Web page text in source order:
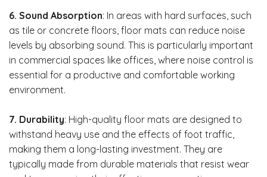
6. Sound Absorption: In areas with hard surfaces, such
as tile or concrete floors, floor mats can reduce noise
levels by absorbing sound. This is particularly important
in commercial spaces like offices, where noise control is
essential for a productive and comfortable working
environment.
7. Durability: High-quality floor mats are designed to
withstand heavy use and the effects of foot traffic,
making them a long-lasting investment. They are
typically made from durable materials that resist wear